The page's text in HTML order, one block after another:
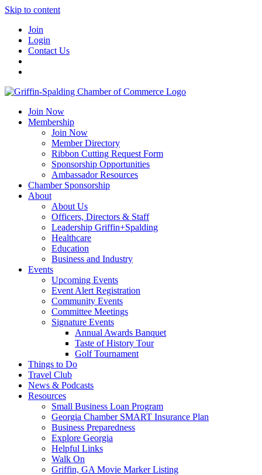
Skip to content
Join
Login
Contact Us
Join Now
Membership
Join Now
Member Directory
Ribbon Cutting Request Form
Sponsorship Opportunities
Ambassador Resources
Chamber Sponsorship
About
About Us
Officers, Directors & Staff
Leadership Griffin+Spalding
Healthcare
Education
Business and Industry
Events
Upcoming Events
Event Alert Registration
Community Events
Committee Meetings
Signature Events
Annual Awards Banquet
Taste of History Tour
Golf Tournament
Things to Do
Travel Club
News & Podcasts
Resources
Small Business Loan Program
Georgia Chamber SMART Insurance Plan
Business Preparedness
Explore Georgia
Helpful Links
Walk On
Griffin, GA Movie Marker Listing